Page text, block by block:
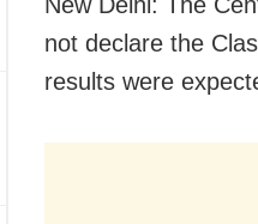
not declare the
results were